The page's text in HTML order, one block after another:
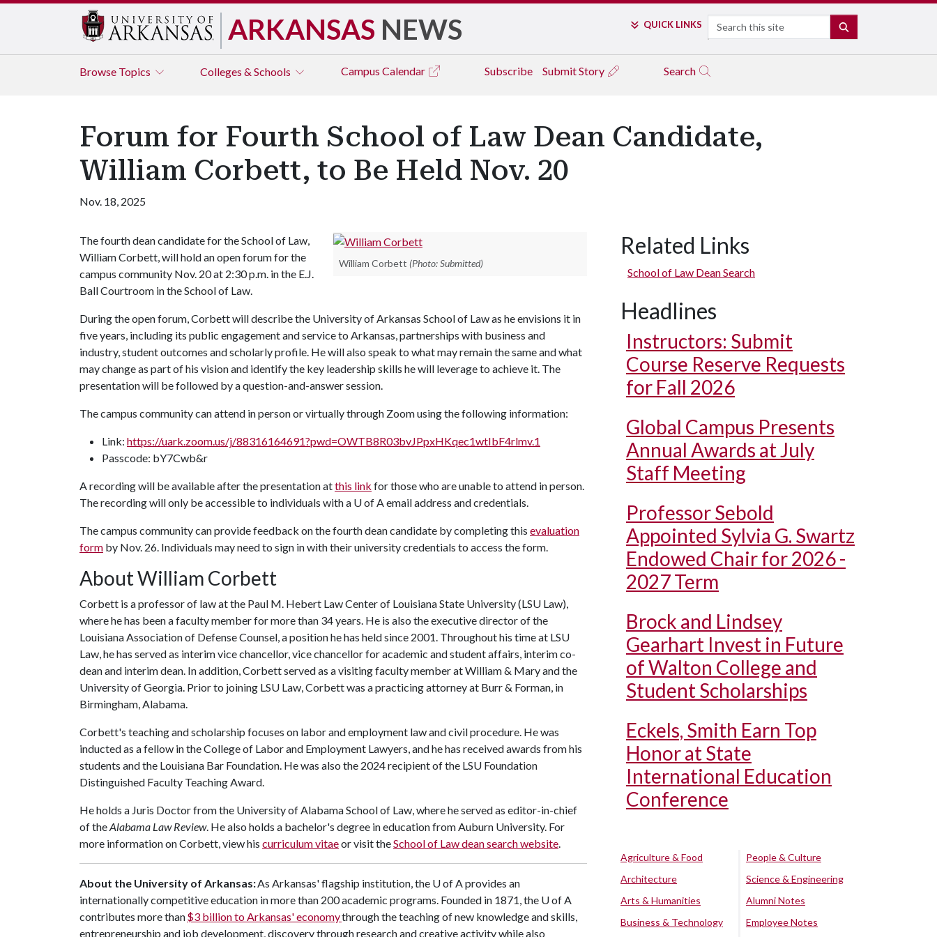
ARKANSAS NEWS QUICK LINKS Search
Browse Topics Colleges & Schools Campus Calendar Subscribe Submit Story Search
Forum for Fourth School of Law Dean Candidate,
William Corbett, to Be Held Nov. 20
Nov. 18, 2025
William Corbett (Photo: Submitted)
The fourth dean candidate for the School of Law,
William Corbett, will hold an open forum for the
campus community Nov. 20 at 2:30 p.m. in the E.J.
Ball Courtroom in the School of Law.
During the open forum, Corbett will describe the University of Arkansas School of Law as he envisions it in
five years, including its public engagement and service to Arkansas, partnerships with business and
industry, student outcomes and scholarly profile. He will also speak to what may remain the same and what
may change as part of his vision and identify the key leadership skills he will leverage to achieve it. The
presentation will be followed by a question-and-answer session.
The campus community can attend in person or virtually through Zoom using the following information:
Link: https://uark.zoom.us/j/88316164691?pwd=OWTB8R03bvJPpxHKqec1wtIbF4rlmv.1
Passcode: bY7Cwb&r
A recording will be available after the presentation atthis link for those who are unable to attend in person.
The recording will only be accessible to individuals with a U of Aemail address and credentials.
The campus community can provide feedback on the fourth dean candidate by completing this evaluation
form by Nov. 26. Individuals may need to sign in with their university credentials to access the form.
About William Corbett
Corbett is a professor of law at the Paul M. Hebert Law Center of Louisiana State University (LSU Law),
where he has been a faculty member for more than 34 years. He is also the executive director of the
Louisiana Association of Defense Counsel, a position he has held since 2001. Throughout his time at LSU
Law, he has served as interim vice chancellor, vice chancellor for academic and student affairs, interim co-
dean and interim dean. In addition, Corbett served as a visiting faculty member at William & Mary and the
University of Georgia. Prior to joining LSU Law, Corbett was a practicing attorney at Burr & Forman, in
Birmingham, Alabama.
Corbett's teaching and scholarship focuses on labor and employment law and civil procedure. He was
inducted as a fellow in the College of Labor and Employment Lawyers, and he has received awards from his
students and the Louisiana Bar Foundation. He was also the 2024 recipient of the LSU Foundation
Distinguished Faculty Teaching Award.
He holds a Juris Doctor from the University of Alabama School of Law, where he served as editor-in-chief
of theAlabama Law Review. He also holds a bachelor's degree in education from Auburn University. For
more information on Corbett, view his curriculum vitaeor visit theSchool of Law dean search website.
About the University of Arkansas:As Arkansas' flagship institution, the U of Aprovides an
internationally competitive education in more than 200 academic programs. Founded in 1871, the U of A
contributes more than$3 billion to Arkansas' economythrough the teaching of new knowledge and skills,
entrepreneurship and job development, discovery through research and creative activity while also
Related Links
School of Law Dean Search
Headlines
Instructors: Submit
Course Reserve Requests
for Fall 2026
Global Campus Presents
Annual Awards at July
Staff Meeting
Professor Sebold
Appointed Sylvia G. Swartz
Endowed Chair for 2026 -
2027 Term
Brock and Lindsey
Gearhart Invest in Future
of Walton College and
Student Scholarships
Eckels, Smith Earn Top
Honor at State
International Education
Conference
Agriculture & Food
Architecture
Arts & Humanities
Business & Technology
People & Culture
Science & Engineering
Alumni Notes
Employee Notes